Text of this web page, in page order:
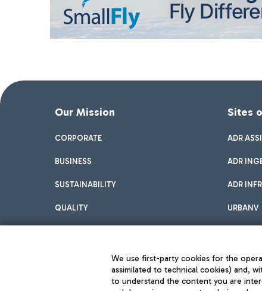
Our Mission
CORPORATE
BUSINESS
SUSTAINABILITY
QUALITY
Sites
ADR
ADR
ADR
URBANV
We use first-party cookies for the
assimilated to technical cookies) and,
to understand the content you are